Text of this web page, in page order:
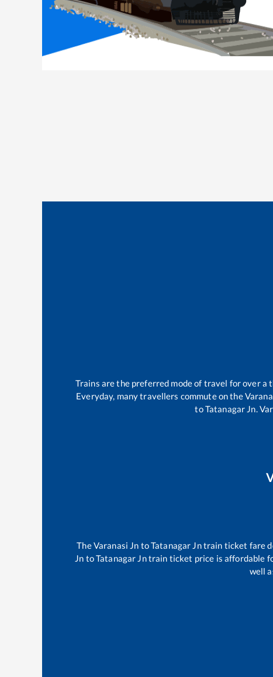
Trains are the preferred mode of travel for over a
Everyday, many travellers commute on the
toTatanagar Jn.
TheVaranasi Jn toTatanagar Jntrain ticket fare
Jn toTatanagar Jntrain ticket price is affordable
well